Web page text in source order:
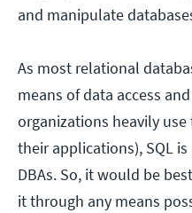
and manipulate
As most relational
means of data access
organizations heavily
their applications), SQL
DBAs. So, it would be
it through any means